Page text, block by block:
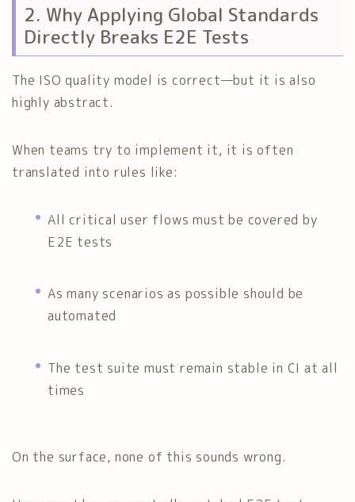
2. Why Applying Global Standards
Directly Breaks E2E Tests
The ISO quality model is correct—but it is also
highly abstract.
When teams try to implement it, it is often
translated into rules like:
All critical user flows must be covered by
E2E tests
As many scenarios as possible should be
automated
The test suite must remain stable in CI at all
times
On the surface, none of this sounds wrong.